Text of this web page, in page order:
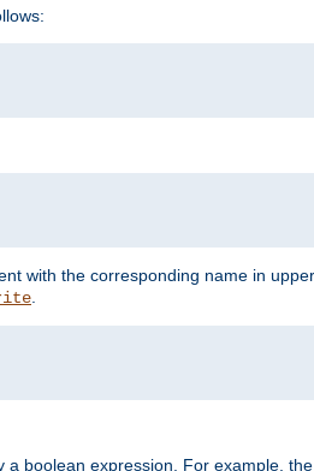
with the corresponding name in
boolean expression. For example,